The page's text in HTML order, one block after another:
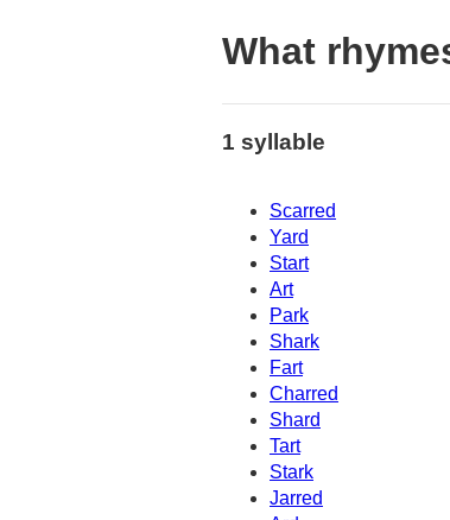
What
1 syllable
Scarred
Yard
Start
Art
Park
Shark
Fart
Charred
Shard
Tart
Stark
Jarred